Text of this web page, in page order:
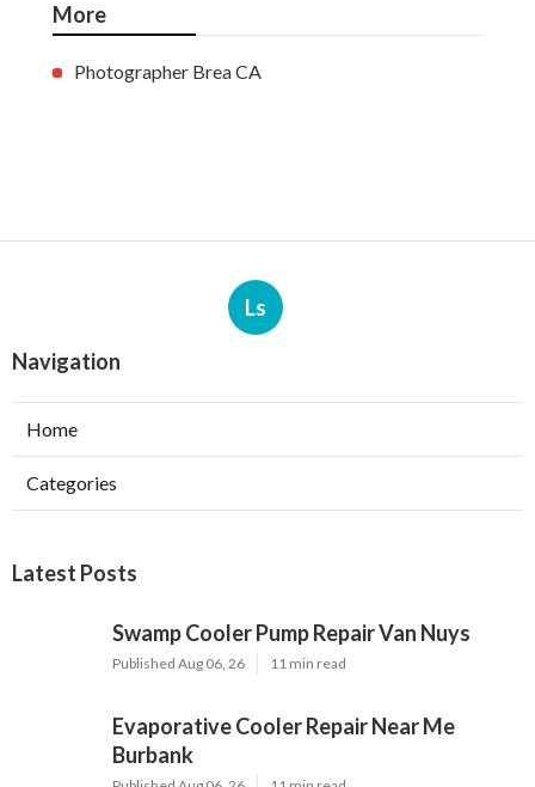
More
Photographer Brea CA
Ls
Navigation
Home
Categories
Latest Posts
Swamp Cooler Pump Repair Van Nuys
Published Aug 06, 26 11 min read
Evaporative Cooler Repair Near Me
Burbank